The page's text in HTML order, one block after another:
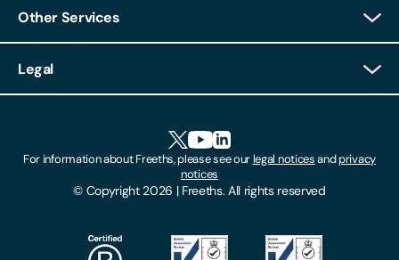
Other Services
Client Feedback
Locations
Make A Payment
Subscribe To Our Mailing List
Legal
Modern Slavery Act
© Copyright 2026 | Freeths. All rights reserved
For information about Freeths, please see ourlegal noticesandprivacy
notices